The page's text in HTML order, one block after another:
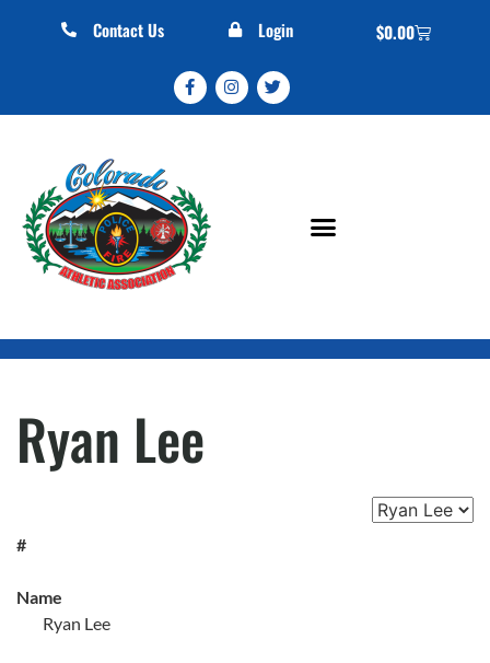
Contact Us Login $0.00
Ryan Lee
#
Name
Ryan Lee